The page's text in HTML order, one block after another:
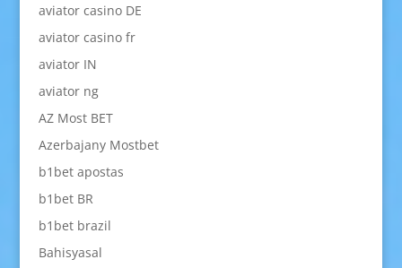
aviator casino DE
aviator casino fr
aviator IN
aviator ng
AZ Most BET
Azerbajany Mostbet
b1bet apostas
b1bet BR
b1bet brazil
Bahisyasal